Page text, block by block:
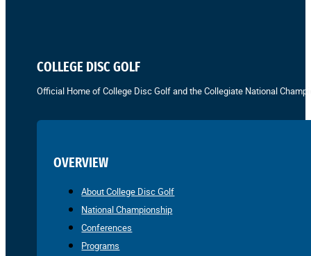
COLLEGE DISC GOLF
Official Home of College Disc Golf and the Collegiate National
OVERVIEW
About College Disc Golf
National Championship
Conferences
Programs